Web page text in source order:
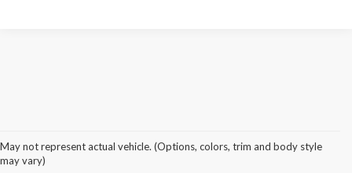
May not represent actual vehicle. (Options, colors, trim and body style
may vary)
84 mo Financing
Example Stock # 26229 - Model # W3L - MSRP: $58,995 - Finance Starting Price: